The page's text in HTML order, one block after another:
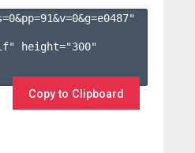
0&pp=91&v=0&g=e0487"
height="300"
Copy to Clipboard